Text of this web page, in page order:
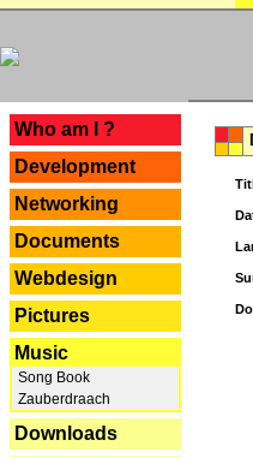
Who am I ?
Development
Networking
Documents
Webdesign
Pictures
Music
Song Book
Zauberdraach
Downloads